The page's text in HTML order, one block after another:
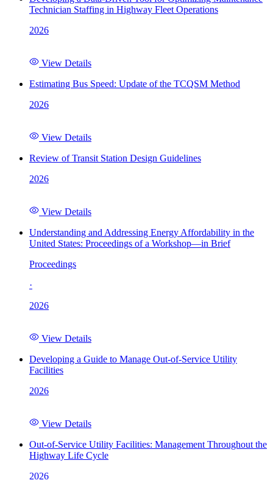
Technician Staffing in Highway Fleet Operations
2026
View Details
Estimating Bus Speed: Update of the TCQSM Method
2026
View Details
Review of Transit Station Design Guidelines
2026
View Details
Understanding and Addressing Energy Affordability in the
United States: Proceedings of a Workshop—in Brief
Proceedings
·
2026
View Details
Developing a Guide to Manage Out-of-Service Utility
Facilities
2026
View Details
Out-of-Service Utility Facilities: Management Throughout the
Highway Life Cycle
2026